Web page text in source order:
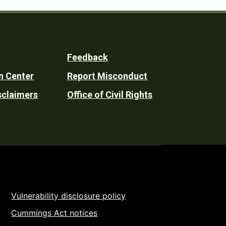
Center
Feedback
Report Misconduct
Office of Civil Rights
Vulnerability disclosure policy
Cummings Act notices